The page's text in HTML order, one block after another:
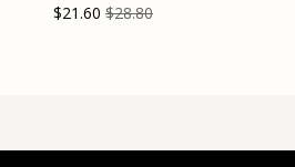
$21.60 $28.80